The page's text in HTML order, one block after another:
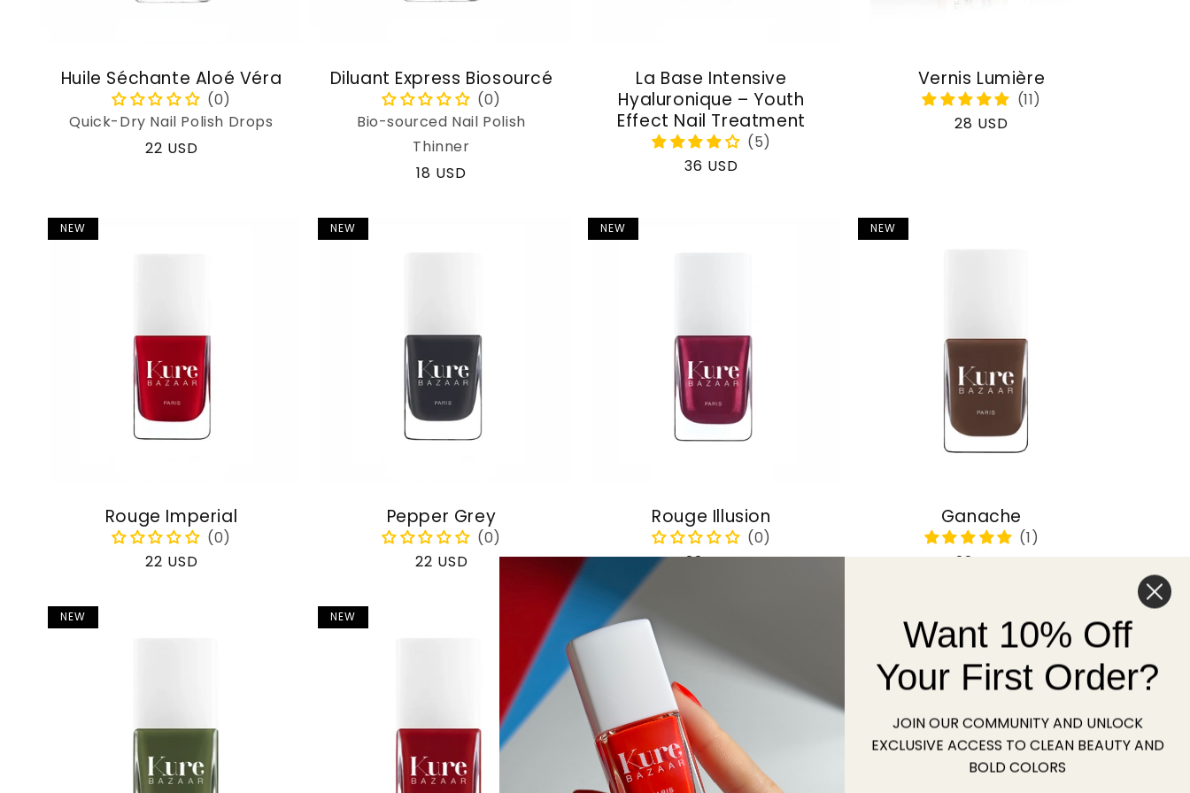
Huile Séchante Aloé Véra
Quick-Dry Nail Polish Drops
Regular
22 USD
Diluant Express Biosourcé
Bio-sourced Nail Polish
Thinner
Regular
18 USD
La Base Intensive
Hyaluronique – Youth
Effect Nail Treatment
Regular
36 USD
Vernis Lumière
Regular
28 USD
NEW
Rouge Imperial
Regular
22 USD
NEW
Pepper Grey
Regular
22 USD
NEW
Rouge Illusion
Regular
22 USD
NEW
Ganache
Regular
22 USD
NEW NEW
Sold outWant 10% Off
Your First Order?
JOIN OUR COMMUNITY AND UNLOCK
EXCLUSIVE ACCESS TO CLEAN BEAUTY AND
BOLD COLORS